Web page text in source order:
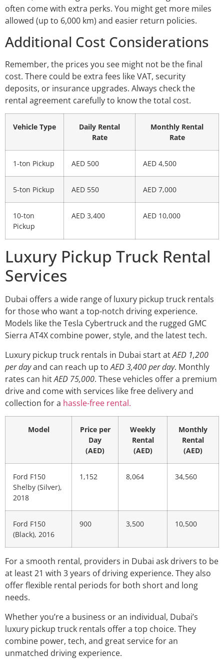
often come with extra perks. You might get more miles
allowed (up to 6,000 km) and easier return policies.
Additional Cost Considerations
Remember, the prices you see might not be the final
cost. There could be extra fees like VAT, security
deposits, or insurance upgrades. Always check the
rental agreement carefully to know the total cost.
Vehicle Type
Daily Rental
Rate
Monthly Rental
Rate
1-ton Pickup AED 500 AED 4,500
5-ton Pickup AED 550 AED 7,000
10-ton
Pickup
AED 3,400 AED 10,000
Luxury Pickup Truck Rental
Services
Dubai offers a wide range of luxury pickup truck rentals
for those who want a top-notch driving experience.
Models like the Tesla Cybertruck and the rugged GMC
Sierra AT4X combine power, style, and the latest tech.
Luxury pickup truck rentals in Dubai start atAED 1,200
per dayand can reach up toAED 3,400 per day. Monthly
rates can hitAED 75,000. These vehicles offer a premium
drive and come with services like free delivery and
collection for a hassle-free rental.
Model
Price per
Day
(AED)
Weekly
Rental
(AED)
Monthly
Rental
(AED)
Ford F150
Shelby (Silver),
2018
1,152 8,064 34,560
Ford F150
(Black), 2016
900 3,500 10,500
For a smooth rental, providers in Dubai ask drivers to be
at least 21 with 3 years of driving experience. They also
offer flexible rental periods for both short and long
needs.
Whether you’re a business or an individual, Dubai’s
luxury pickup truck rentals offer a top choice. They
combine power, tech, and great service for an
unmatched driving experience.